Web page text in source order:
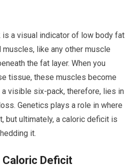
a visual indicator of low body fat
muscles, like any other muscle
the fat layer. When you
tissue, these muscles become
a visible six-pack, therefore, lies in
Genetics plays a role in where
but ultimately, a caloric deficit is
it.
Caloric Deficit